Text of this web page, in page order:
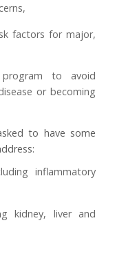
factors for major,
to avoid
or becoming
to have some
inflammatory
kidney, liver and